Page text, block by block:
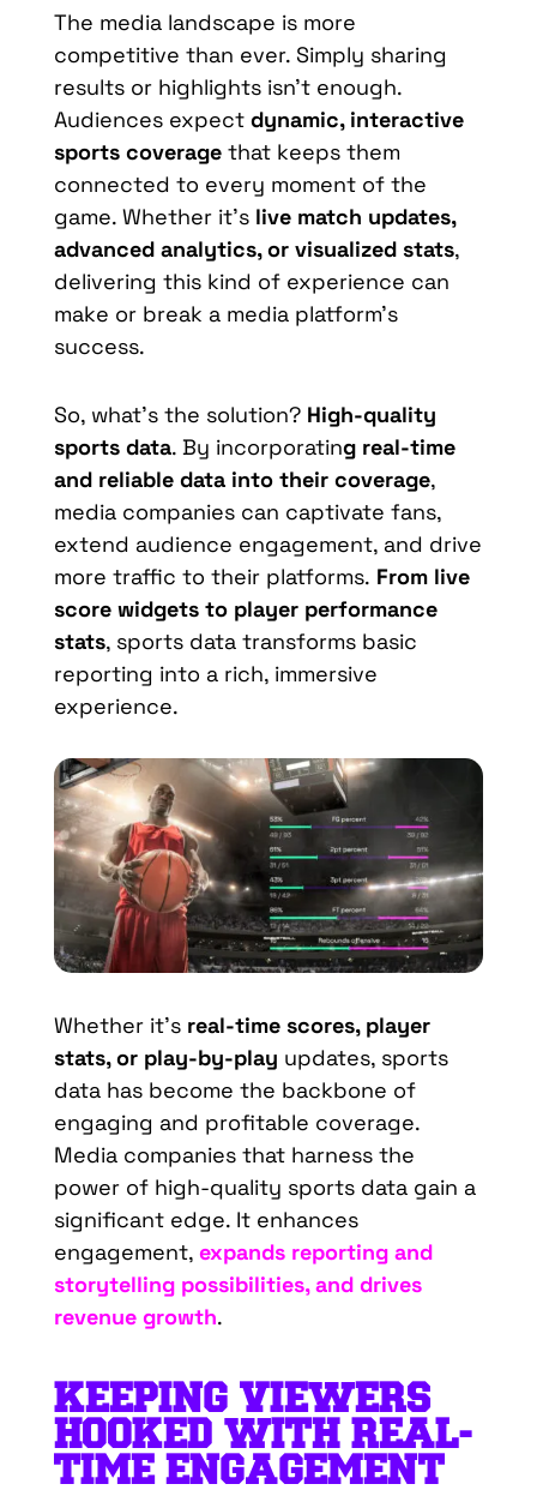
The media landscape is more
competitive than ever. Simply sharing
results or highlights isn’t enough.
Audiences expect dynamic, interactive
sports coveragethat keeps them
connected to every moment of the
game. Whether it’s live match updates,
advanced analytics, or visualized stats,
delivering this kind of experience can
make or break a media platform’s
success.
So, what’s the solution? High-quality
sports data. By incorporating real-time
and reliable data into their coverage,
media companies can captivate fans,
extend audience engagement, and drive
more traffic to their platforms. From live
score widgets to player performance
stats, sports data transforms basic
reporting into a rich, immersive
experience.
Whether it’sreal-time scores, player
stats, or play-by-play updates, sports
data has become the backbone of
engaging and profitable coverage.
Media companies that harness the
power of high-quality sports data gain a
significant edge. It enhances
engagement, expands reporting and
storytelling possibilities, and drives
revenue growth.
KEEPING VIEWERS
HOOKED WITH REAL-
TIME ENGAGEMENT